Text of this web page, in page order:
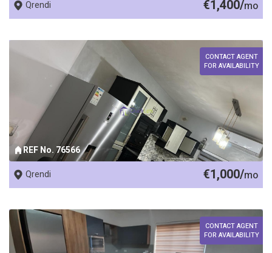
Qrendi €1,400/mo
REF No. 76566
CONTACT AGENT
FOR AVAILABILITY
Qrendi €1,000/mo
CONTACT AGENT
FOR AVAILABILITY